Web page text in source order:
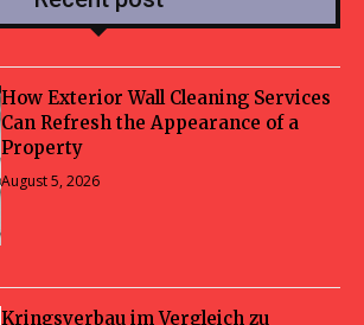
How Exterior Wall Cleaning Services
Can Refresh the Appearance of a
Property
August 5, 2026
Kringsverbau im Vergleich zu